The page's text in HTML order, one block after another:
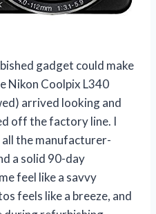
gadget could make
Nikon Coolpix L340
arrived looking and
off the factory line. I
the manufacturer-
a solid 90-day
feel like a savvy
feels like a breeze, and